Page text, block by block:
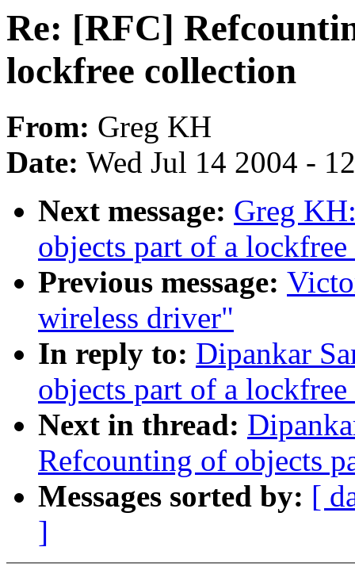
Re: [RFC]
lockfree collection
From: Greg KH
Date: Wed Jul 14 2004 -
Next message: Greg
objects part of a
Previous message:
wireless driver"
In reply to: Dipankar
objects part of a
Next in thread:
Refcounting of objects
Messages sorted by: [
]